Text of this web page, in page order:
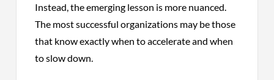
Instead, the emerging lesson is more nuanced.
The most successful organizations may be those
that know exactly when to accelerate and when
to slow down.